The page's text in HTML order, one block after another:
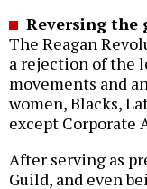
Reversing the
The Reagan
a rejection of the
movements and
women, Blacks,
except Corporate
After serving as
Guild, and even